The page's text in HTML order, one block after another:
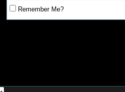
Remember Me?